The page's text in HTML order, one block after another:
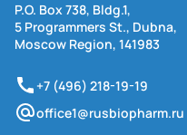
P.O. Box 738, Bldg.1,
5 Programmers St., Dubna,
Moscow Region, 141983
+7 (496) 218-19-19
office1@rusbiopharm.ru